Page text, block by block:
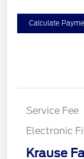
Calculate
Service Fee
Electronic
Krause